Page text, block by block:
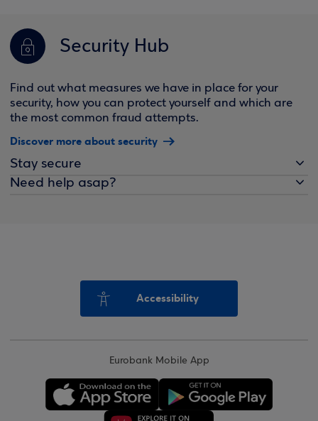
Security Hub
Find out what measures we have in place for your
security, how you can protect yourself and which are
the most common fraud attempts.
Discover more about security
Stay secure
Need help asap?
Accessibility
Eurobank Mobile App